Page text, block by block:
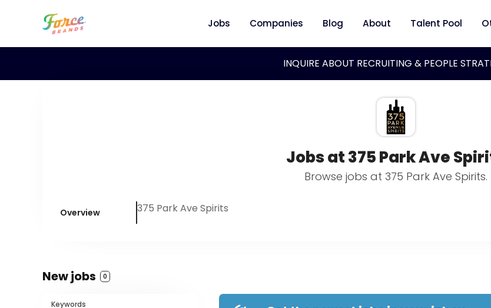
Jobs Companies Blog About Talent Pool
INQUIRE ABOUT RECRUITING & PEOPLE
Jobs at 375 Park Ave
Browse jobs at 375 Park Ave Spirits.
Overview 375 Park Ave Spirits
New jobs 0
Keywords